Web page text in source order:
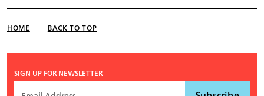
HOME BACK TO TOP
SIGN UP FOR NEWSLETTER